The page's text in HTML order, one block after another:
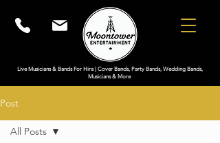
Live Musicians & Bands For Hire | Cover Bands, Party Bands, Wedding Bands,
Musicians & More
Post
All Posts